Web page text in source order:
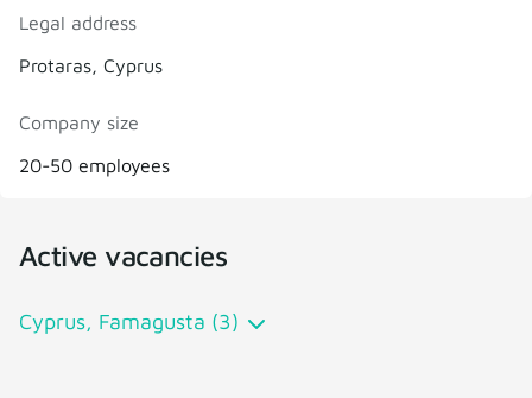
Legal address
Protaras, Cyprus
Company size
20-50 employees
Active vacancies
Cyprus, Famagusta (3)